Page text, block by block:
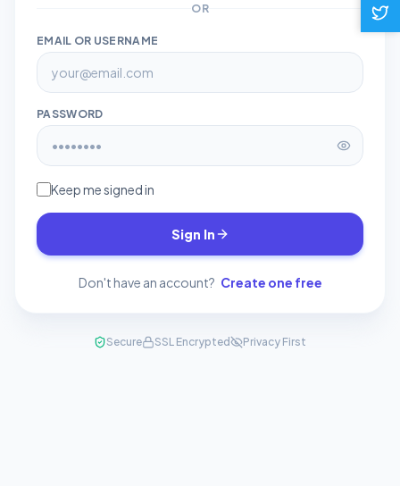
OR
EMAIL OR USERNAME
PASSWORD
Keep me signed in
Sign In
Don't have an account? Create one free
Secure SSL Encrypted Privacy First